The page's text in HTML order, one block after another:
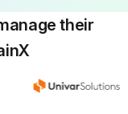
their